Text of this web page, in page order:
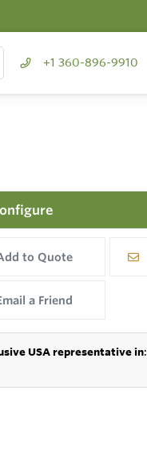
+1 360-896-9910
to Quote
a Friend
USA representative in: